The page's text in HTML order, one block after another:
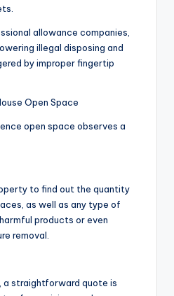
allowance companies,
illegal disposing and
by improper fingertip
Open Space
open space observes a
to find out the quantity
as well as any type of
products or even
removal.
a straightforward quote is